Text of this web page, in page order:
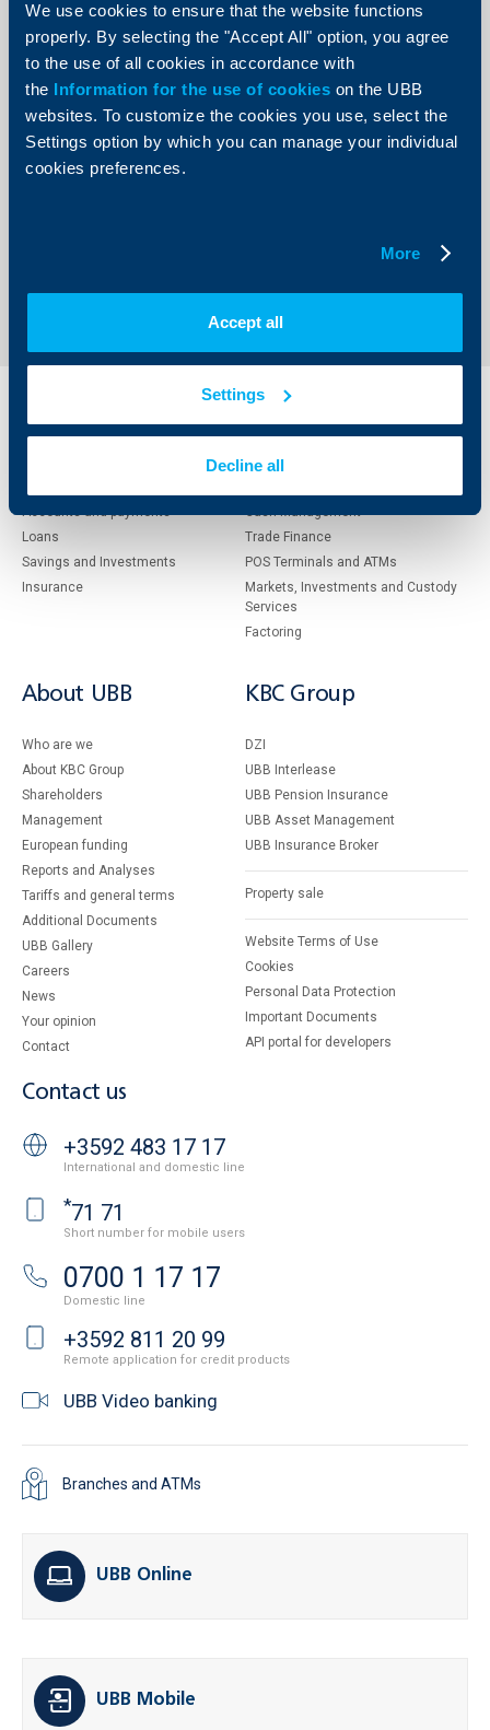
We use cookies to ensure that the website functions
properly. By selecting the "Accept All" option, you agree
to the use of all cookies in accordance with
the Information for the use of cookies on the UBB
websites. To customize the cookies you use, select the
Settings option by which you can manage your individual
cookies preferences.
More
Accept all
Settings
Decline all
I, in my capacity as company representative hereby
give my consent to have my personal data
processed for the purposes of the specific
inquiry/feedback.
clients
Accounts and payments
Loans
Savings and Investments
Insurance
clients
Cash Management
Тrade Finance
POS Terminals and ATMs
Markets, Investments and Custody
Services
Factoring
About UBB
Who are we
About KBC Group
Shareholders
Management
European funding
Reports and Analyses
Tariffs and general terms
Additional Documents
UBB Gallery
Careers
News
Your opinion
Contact
KBC Group
DZI
UBB Interlease
UBB Pension Insurance
UBB Asset Management
UBB Insurance Broker
Property sale
Website Terms of Use
Cookies
Personal Data Protection
Important Documents
API portal for developers
Contact us
+3592 483 17 17
International and domestic line
*71 71
Short number for mobile users
0700 1 17 17
Domestic line
+3592 811 20 99
Remote application for credit products
UBB Video banking
Branches and ATMs
UBB Online
UBB Mobile